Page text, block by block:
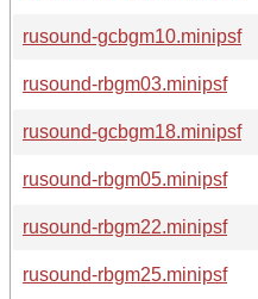
rusound-gcbgm10.minipsf
rusound-rbgm03.minipsf
rusound-gcbgm18.minipsf
rusound-rbgm05.minipsf
rusound-rbgm22.minipsf
rusound-rbgm25.minipsf